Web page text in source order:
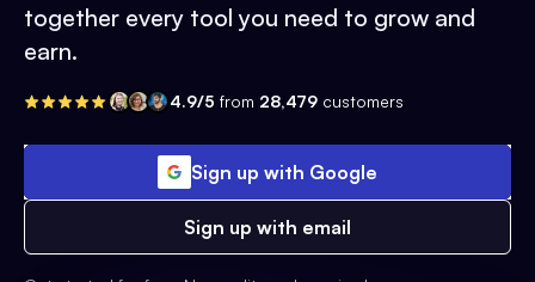
together every tool you need to grow and
earn.
4.9/5 from 28,479 customers
Sign up with Google
Sign up with email